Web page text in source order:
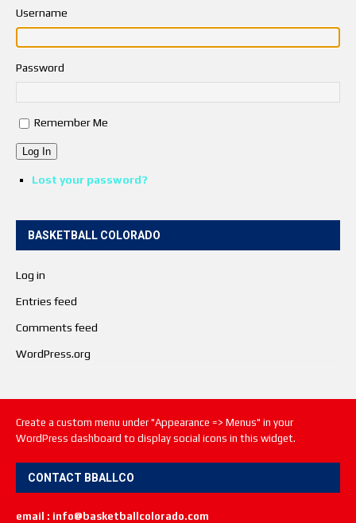
Username
Password
Remember Me
Log In
Lost your password?
BASKETBALL COLORADO
Log in
Entries feed
Comments feed
WordPress.org
Create a custom menu under "Appearance => Menus" in your
WordPress dashboard to display social icons in this widget.
CONTACT BBALLCO
email : info@basketballcolorado.com